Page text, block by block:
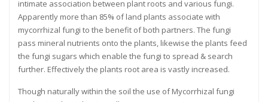
intimate association between plant roots and various fungi.
Apparently more than 85% of land plants associate with
mycorrhizal fungi to the benefit of both partners. The fungi
pass mineral nutrients onto the plants, likewise the plants feed
the fungi sugars which enable the fungi to spread & search
further. Effectively the plants root area is vastly increased.
Though naturally within the soil the use of Mycorrhizal fungi